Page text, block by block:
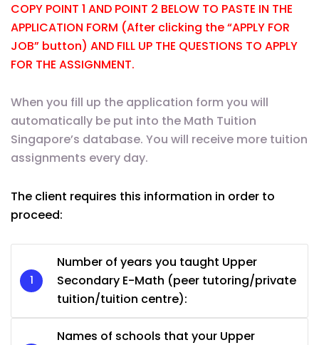
COPY POINT 1 AND POINT 2 BELOW TO PASTE IN THE
APPLICATION FORM (After clicking the “APPLY FOR
JOB” button) AND FILL UP THE QUESTIONS TO APPLY
FOR THE ASSIGNMENT.
When you fill up the application form you will
automatically be put into the Math Tuition
Singapore’s database. You will receive more tuition
assignments every day.
The client requires this information in order to
proceed:
Number of years you taught Upper
Secondary E-Math (peer tutoring/private
tuition/tuition centre):
Names of schools that your Upper